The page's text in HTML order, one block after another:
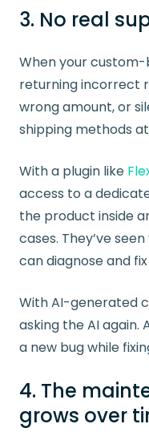
3. No real
When your
returning incorrect
wrong amount, or
shipping methods
With a plugin like
access to a
the product inside
cases. They’ve
can diagnose and
With AI-generated
asking the AI again.
a new bug while
4. The
grows over